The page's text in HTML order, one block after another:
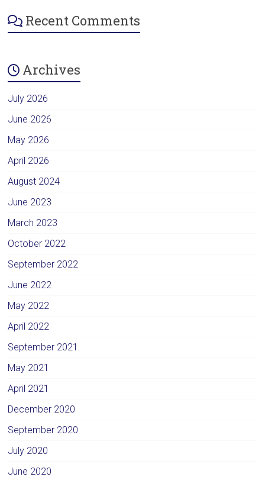
Recent Comments
Archives
July 2026
June 2026
May 2026
April 2026
August 2024
June 2023
March 2023
October 2022
September 2022
June 2022
May 2022
April 2022
September 2021
May 2021
April 2021
December 2020
September 2020
July 2020
June 2020